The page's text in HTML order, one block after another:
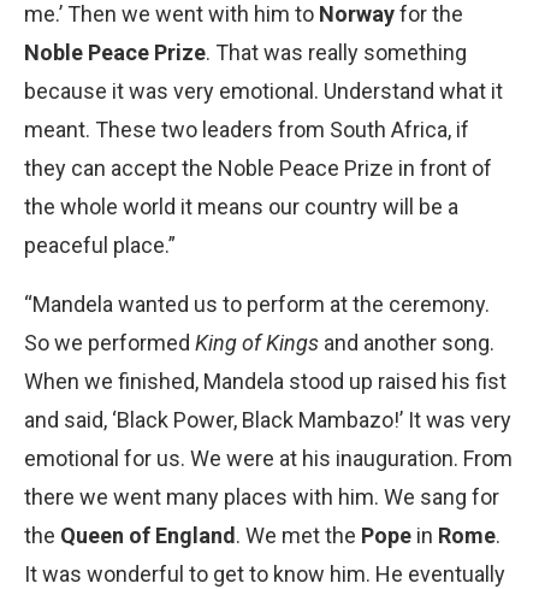
me.’ Then we went with him to Norwayfor the
Noble Peace Prize. That was really something
because it was very emotional. Understand what it
meant. These two leaders from South Africa, if
they can accept the Noble Peace Prize in front of
the whole world it means our country will be a
peaceful place.”
“Mandela wanted us to perform at the ceremony.
So we performed King of Kings and another song.
When we finished, Mandela stood up raised his fist
and said, ‘Black Power, Black Mambazo!’ It was very
emotional for us. We were at his inauguration. From
there we went many places with him. We sang for
the Queen of England. We met the Pope in Rome.
It was wonderful to get to know him. He eventually